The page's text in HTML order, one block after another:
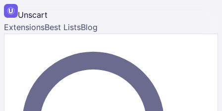
Unscart
ExtensionsBest ListsBlog